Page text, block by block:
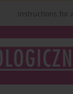
Instructions for